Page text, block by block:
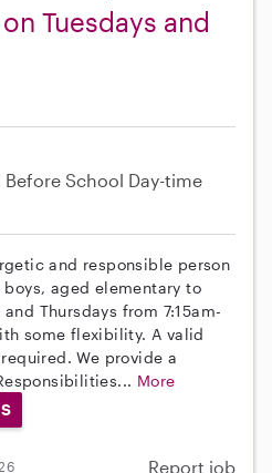
Tuesdays and
Before School Day-time
and responsible person
aged elementary to
Thursdays from 7:15am-
some flexibility. A valid
We provide a
More
Report job